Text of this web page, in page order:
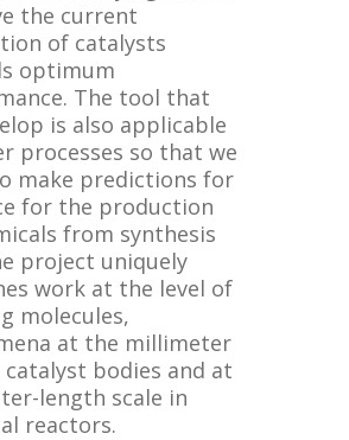
the current
of catalysts
optimum
The tool that
is also applicable
processes so that we
make predictions for
for the production
from synthesis
project uniquely
work at the level of
molecules,
at the millimeter
catalyst bodies and at
length scale in
reactors.